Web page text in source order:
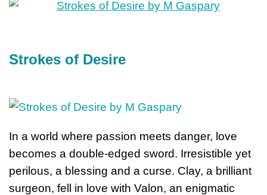
Strokes of Desire
In a world where passion meets danger, love
becomes a double-edged sword. Irresistible yet
perilous, a blessing and a curse. Clay, a brilliant
surgeon, fell in love with Valon, an enigmatic